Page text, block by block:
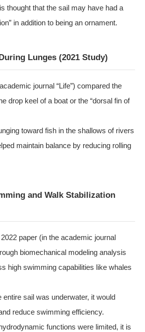
thought that the sail may have had a
in addition to being an ornament.
Lunges (2021 Study)
journal “Life”) compared the
drop keel of a boat or the “dorsal fin of
toward fish in the shallows of rivers
maintain balance by reducing rolling
and Walk Stabilization
paper (in the academic journal
biomechanical modeling analysis
high swimming capabilities like whales
entire sail was underwater, it would
reduce swimming efficiency.
functions were limited, it is